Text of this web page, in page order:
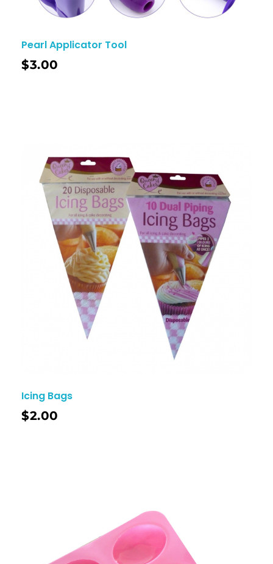
Pearl Applicator Tool
$3.00
Icing Bags
$2.00